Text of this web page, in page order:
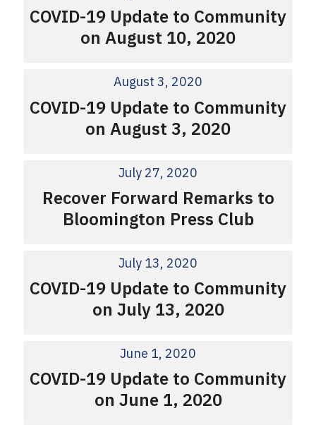
COVID-19 Update to Community
on August 10, 2020
August 3, 2020
COVID-19 Update to Community
on August 3, 2020
July 27, 2020
Recover Forward Remarks to
Bloomington Press Club
July 13, 2020
COVID-19 Update to Community
on July 13, 2020
June 1, 2020
COVID-19 Update to Community
on June 1, 2020